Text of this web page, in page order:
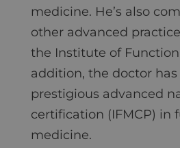
medicine. He’s also
other advanced
the Institute of
addition, the doctor
prestigious advanced
certification (IFMCP) in
medicine.